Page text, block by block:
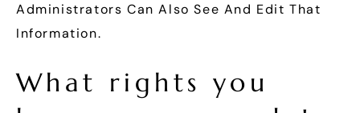
Administrators Can Also See And Edit That
Information.
What rights you